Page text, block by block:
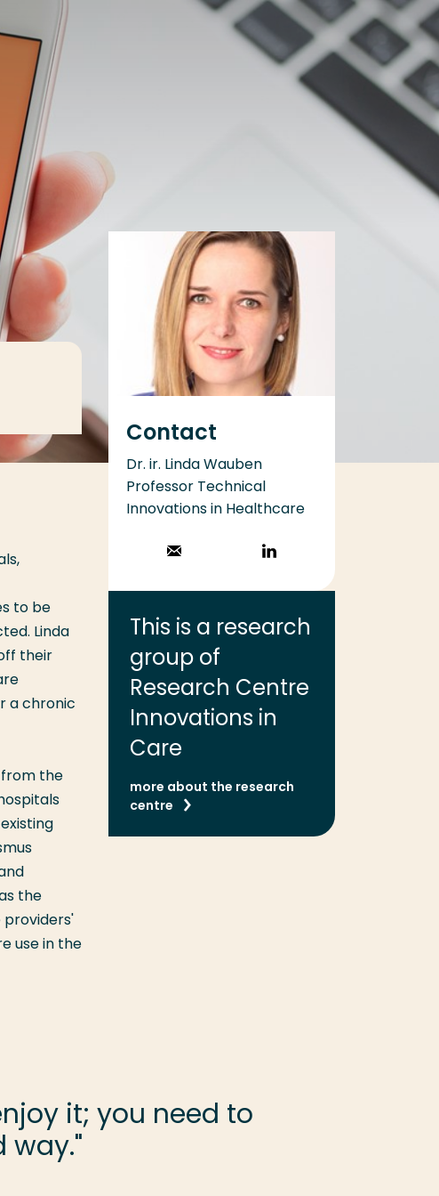
Contact
Dr. ir. Linda Wauben
Professor Technical
Innovations in Healthcare
Stuur een email
LinkedIn
This is a research
group of
Research Centre
Innovations in
Care
more about the research
centre
to be
Linda
their
a chronic
the
the
use in the
it; you need to
way."